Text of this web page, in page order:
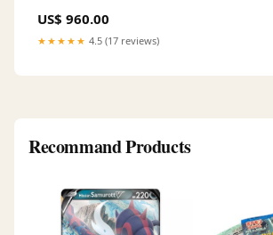
US$ 960.00
★★★★★ 4.5 (17 reviews)
Recommand Products